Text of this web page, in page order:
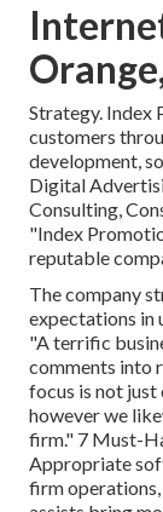
Strategy. Index
customers
development,
Digital
Consulting,
"Index
reputable
The company
expectations in
"A terrific
comments into
focus is not just
however we
firm." 7 Must-
Appropriate
firm